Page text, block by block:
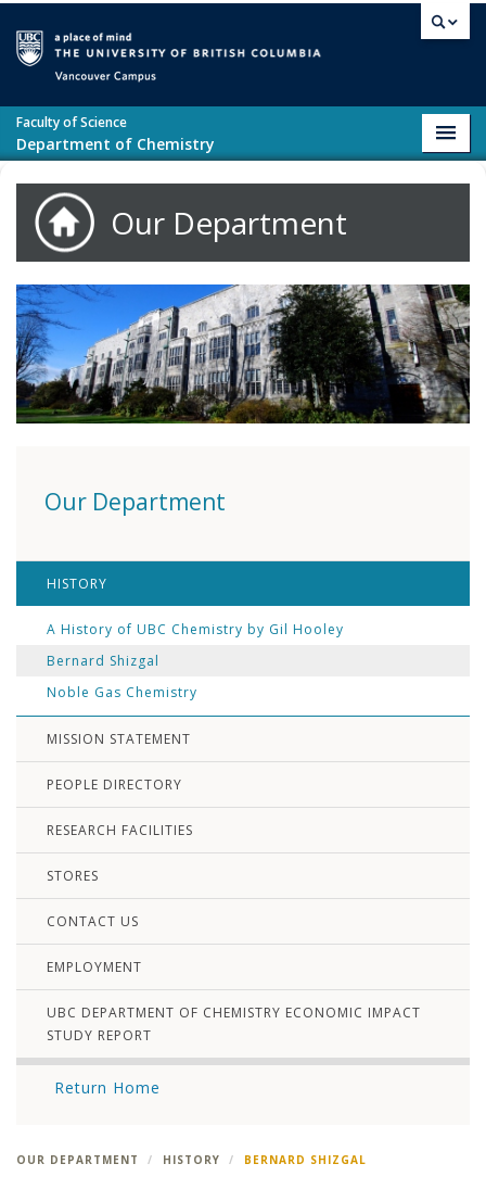
Faculty of Science
Department of Chemistry
Our Department
Our Department
HISTORY
A History of UBC Chemistry by Gil Hooley
Bernard Shizgal
Noble Gas Chemistry
MISSION STATEMENT
PEOPLE DIRECTORY
RESEARCH FACILITIES
STORES
CONTACT US
EMPLOYMENT
UBC DEPARTMENT OF CHEMISTRY ECONOMIC IMPACT
STUDY REPORT
Return Home
OUR DEPARTMENT HISTORY BERNARD SHIZGAL